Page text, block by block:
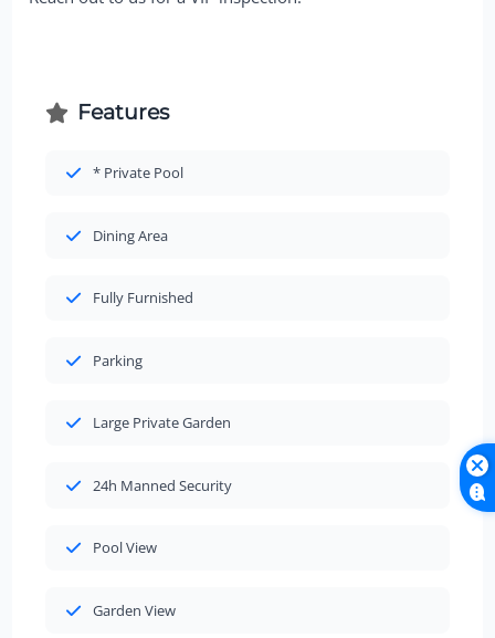
Features
* Private Pool
Dining Area
Fully Furnished
Parking
Large Private Garden
24h Manned Security
Pool View
Garden View